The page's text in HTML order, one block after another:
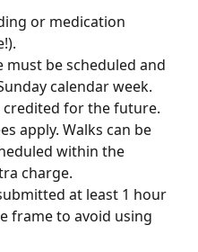
or medication
must be scheduled and
calendar week.
for the future.
apply. Walks can be
within the
charge.
at least 1 hour
frame to avoid using